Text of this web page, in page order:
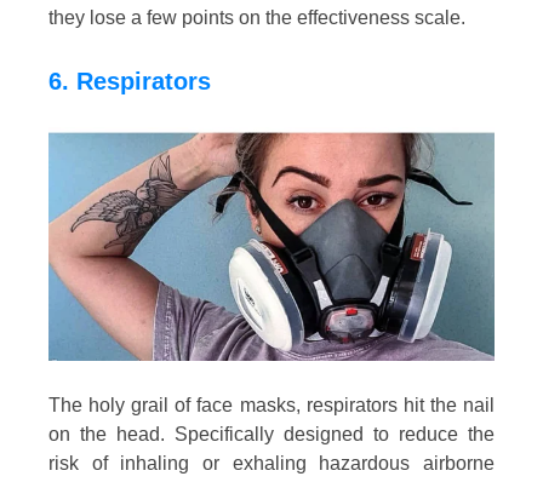
they lose a few points on the effectiveness scale.
6. Respirators
The holy grail of face masks, respirators hit the nail
on the head. Specifically designed to reduce the
risk of inhaling or exhaling hazardous airborne